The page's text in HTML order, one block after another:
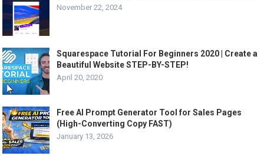
November 22, 2024
Squarespace Tutorial For Beginners 2020 | Create a
Beautiful Website STEP-BY-STEP!
April 20, 2020
Free AI Prompt Generator Tool for Sales Pages
(High-Converting Copy FAST)
January 13, 2026